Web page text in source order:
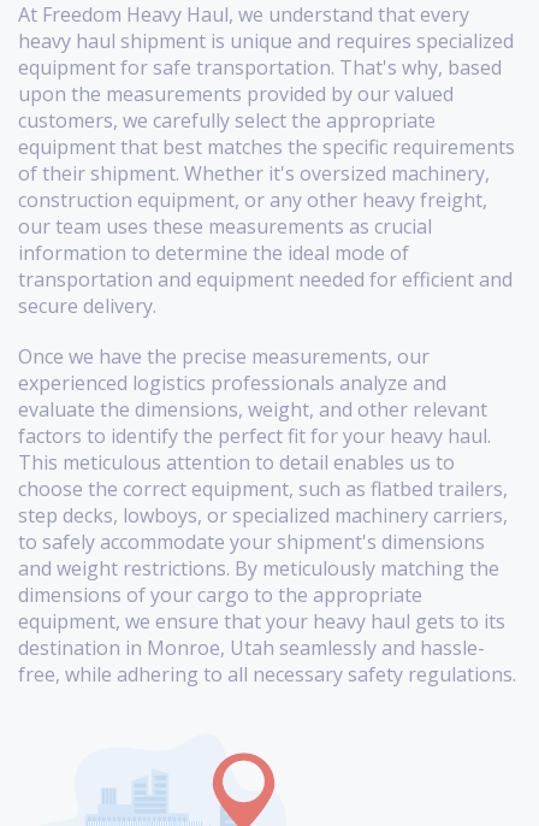
At Freedom Heavy Haul, we understand that every
heavy haul shipment is unique and requires specialized
equipment for safe transportation. That's why, based
upon the measurements provided by our valued
customers, we carefully select the appropriate
equipment that best matches the specific requirements
of their shipment. Whether it's oversized machinery,
construction equipment, or any other heavy freight,
our team uses these measurements as crucial
information to determine the ideal mode of
transportation and equipment needed for efficient and
secure delivery.
Once we have the precise measurements, our
experienced logistics professionals analyze and
evaluate the dimensions, weight, and other relevant
factors to identify the perfect fit for your heavy haul.
This meticulous attention to detail enables us to
choose the correct equipment, such as flatbed trailers,
step decks, lowboys, or specialized machinery carriers,
to safely accommodate your shipment's dimensions
and weight restrictions. By meticulously matching the
dimensions of your cargo to the appropriate
equipment, we ensure that your heavy haul gets to its
destination in Monroe, Utah seamlessly and hassle-
free, while adhering to all necessary safety regulations.